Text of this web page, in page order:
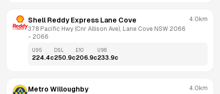
Shell Reddy Express Lane Cove
378 Pacific Hwy (Cnr Allison Ave), Lane Cove NSW 2066
- 2066
4.0km
U95
224.4c
DSL
250.9c
E10
206.9c
U98
233.9c
Metro Willoughby 4.0km